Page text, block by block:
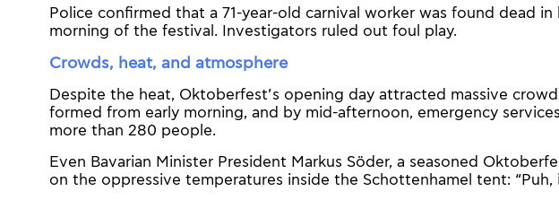
Police confirmed that a 71-year-old carnival worker was found dead in
morning of the festival. Investigators ruled out foul play.
Crowds, heat, and atmosphere
Despite the heat, Oktoberfest’s opening day attracted massive
formed from early morning, and by mid-afternoon, emergency
more than 280 people.
Even Bavarian Minister President Markus Söder, a seasoned
on the oppressive temperatures inside the Schottenhamel tent: “Puh,